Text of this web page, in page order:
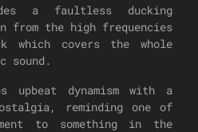
a faultless ducking
from the high frequencies
which covers the whole
sound.
upbeat dynamism with a
reminding one of
to something in the